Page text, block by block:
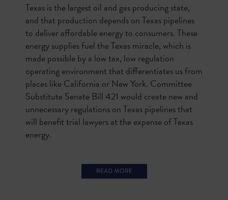
Texas is the largest oil and gas producing state,
and that production depends on Texas pipelines
to deliver affordable energy to consumers. These
energy supplies fuel the Texas miracle, which is
made possible by a low tax, low regulation
operating environment that differentiates us from
places like California or New York. Committee
Substitute Senate Bill 421 would create new and
unnecessary regulations on Texas pipelines that
will benefit trial lawyers at the expense of Texas
energy.